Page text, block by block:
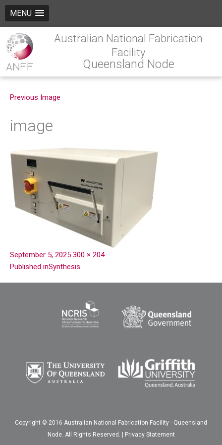
MENU
Australian National Fabrication
Facility
Queensland Node
Previous Image
image
September 5, 2025 300 × 204
Published inSynthesis
Copyright © 2016 Australian National Fabrication Facility - Queensland
Node. All Rights Reserved. | Privacy Statement